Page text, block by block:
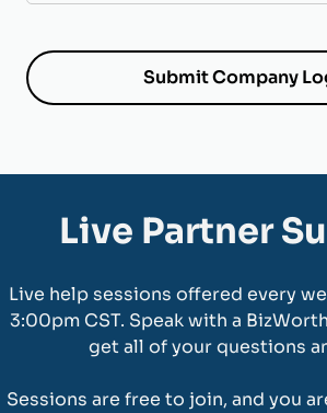
Live Partner
Live help sessions offered every
3:00pm CST. Speak with a
get all of your questions
Sessions are free to join, and you